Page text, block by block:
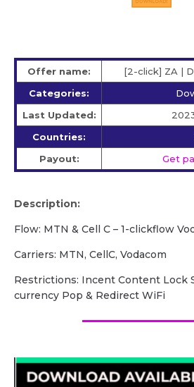
Offer name:
[2-click] ZA |
Categories:
Last Updated:
Countries:
Payout:
Get
Description:
Flow: MTN & Cell C – 1-clickflow
Carriers: MTN, CellC, Vodacom
Restrictions: Incent Content Lock
currency Pop & Redirect WiFi